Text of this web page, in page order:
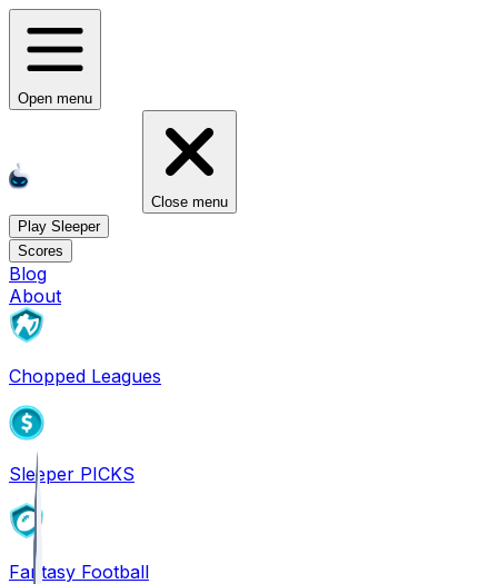
Open menu
Close menu
Play Sleeper
Scores
Blog
About
Chopped Leagues
Sleeper PICKS
Fantasy Football